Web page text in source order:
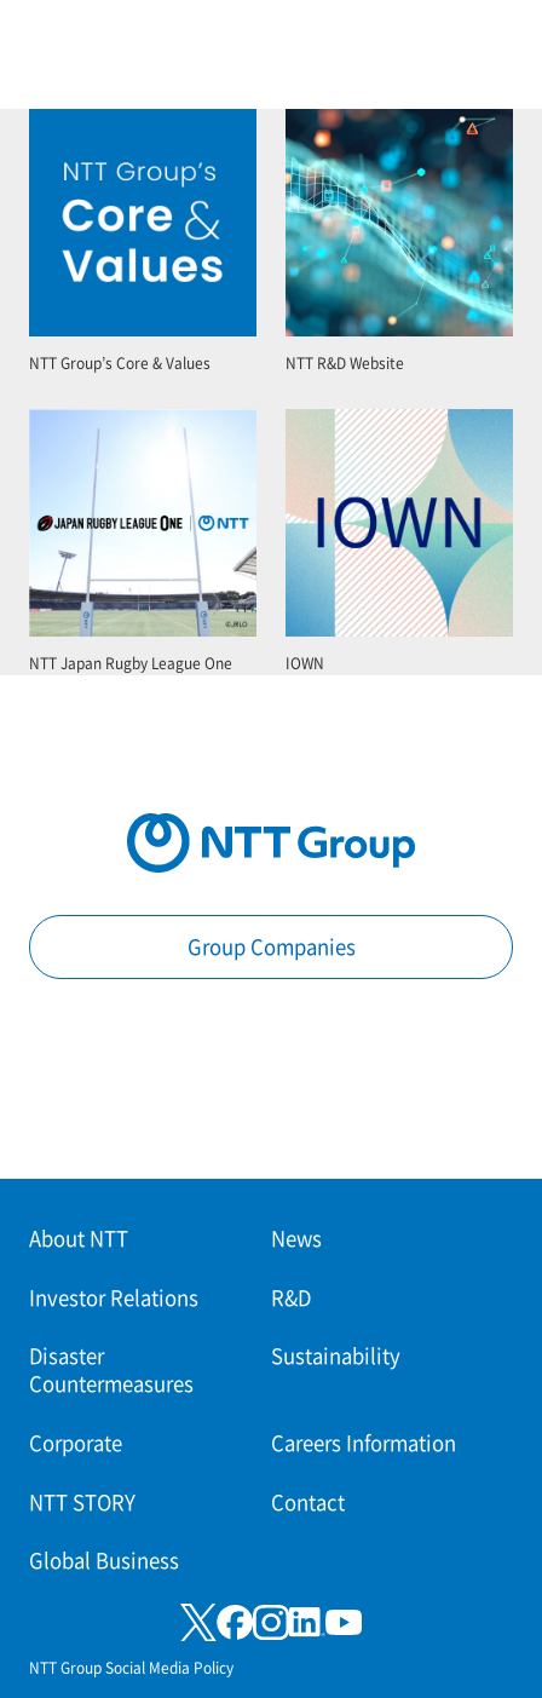
NTT Group’s Core & Values NTT R&D Website
NTT Japan Rugby League One IOWN
Group Companies
About NTT News
Investor Relations R&D
Disaster
Countermeasures
Sustainability
Corporate Careers Information
NTT STORY Contact
Global Business
NTT Group Social Media Policy